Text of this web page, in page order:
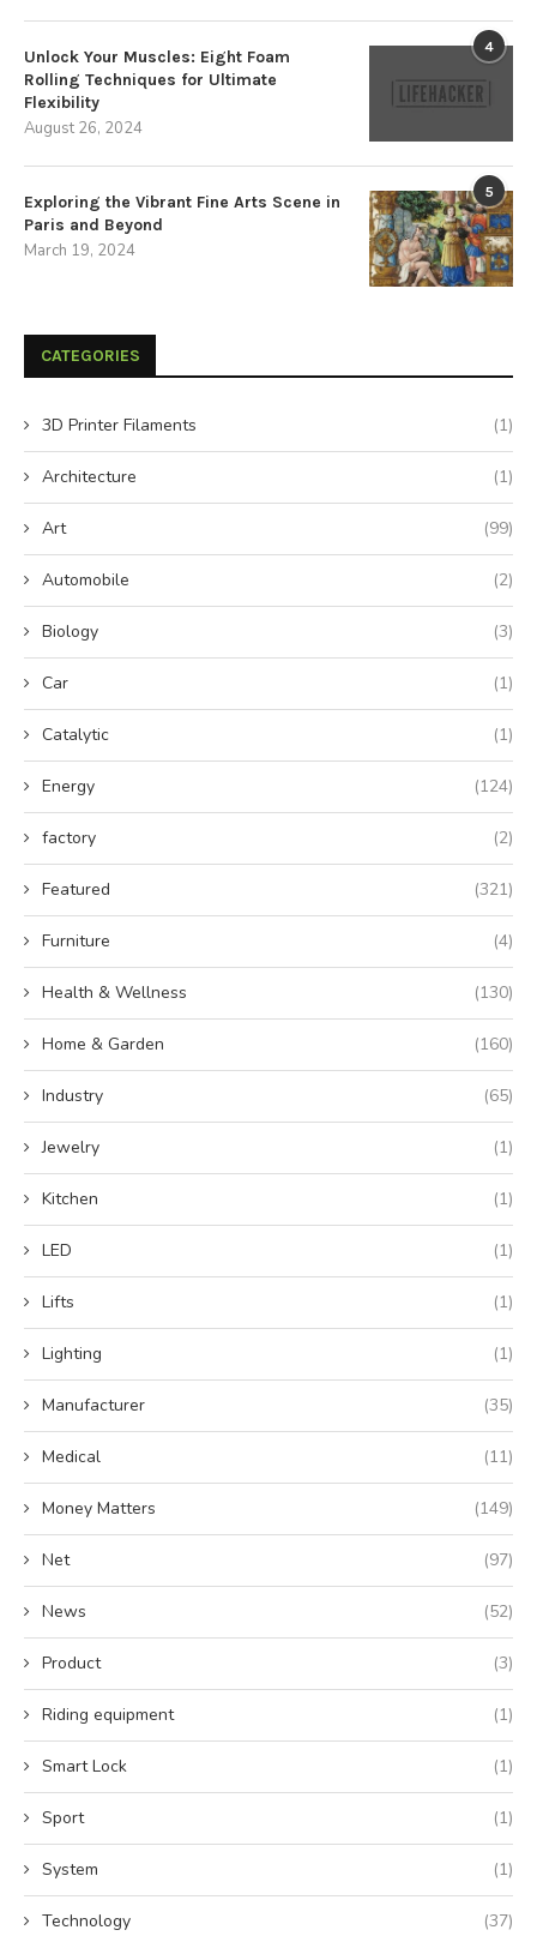
4
Unlock Your Muscles: Eight Foam
Rolling Techniques for Ultimate
Flexibility
August 26, 2024
5
Exploring the Vibrant Fine Arts Scene in
Paris and Beyond
March 19, 2024
CATEGORIES
3D Printer Filaments (1)
Architecture (1)
Art (99)
Automobile (2)
Biology (3)
Car (1)
Catalytic (1)
Energy (124)
factory (2)
Featured (321)
Furniture (4)
Health & Wellness (130)
Home & Garden (160)
Industry (65)
Jewelry (1)
Kitchen (1)
LED (1)
Lifts (1)
Lighting (1)
Manufacturer (35)
Medical (11)
Money Matters (149)
Net (97)
News (52)
Product (3)
Riding equipment (1)
Smart Lock (1)
Sport (1)
System (1)
Technology (37)